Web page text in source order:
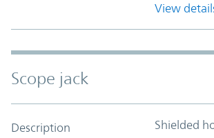
View
Scope jack
Description Shielded